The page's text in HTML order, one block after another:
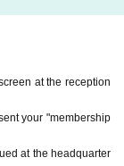
after payment.
membership c
at the reception
your "membership
at the headquarter